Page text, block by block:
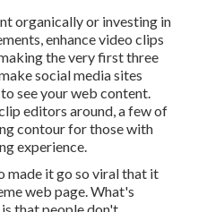
organically or investing in
enhance video clips
the very first three
social media sites
see your web content.
editors around, a few of
contour for those with
experience.
made it go so viral that it
web page. What's
that people don't